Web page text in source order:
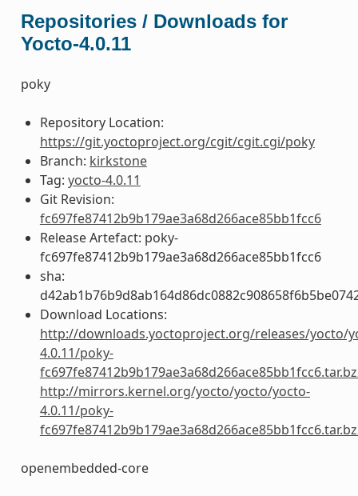
Repositories / Downloads for
Yocto-4.0.11
poky
Repository Location:
https://git.yoctoproject.org/cgit/cgit.cgi/poky
Branch: kirkstone
Tag: yocto-4.0.11
Git Revision:
fc697fe87412b9b179ae3a68d266ace85bb1fcc6
Release Artefact: poky-
fc697fe87412b9b179ae3a68d266ace85bb1fcc6
sha:
Download Locations:
http://downloads.yoctoproject.org/releases/yocto/
4.0.11/poky-
http://mirrors.kernel.org/yocto/yocto/yocto-
4.0.11/poky-
openembedded-core